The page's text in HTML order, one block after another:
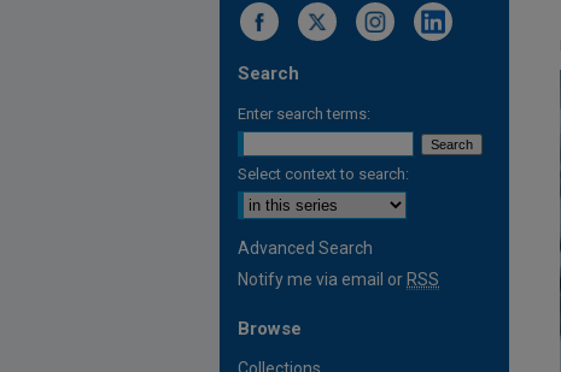
Search
Enter search terms:
Select context to search:
Advanced Search
Notify me via email or RSS
Browse